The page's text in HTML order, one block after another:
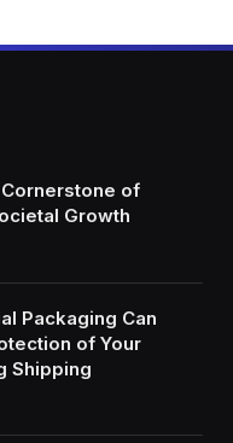
of
Growth
Packaging Can
of Your
Shipping